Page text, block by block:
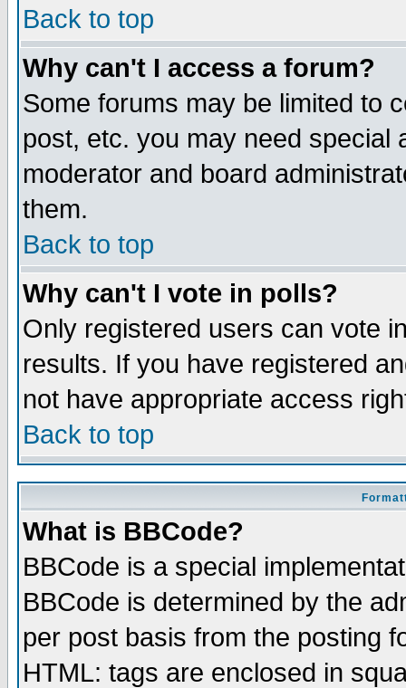
Back to top
Why can't I access a forum?
Some forums may be limited to
post, etc. you may need special
moderator and board
them.
Back to top
Why can't I vote in polls?
Only registered users can vote
results. If you have registered
not have appropriate access
Back to top
What is BBCode?
BBCode is a special
BBCode is determined by the
per post basis from the posting
HTML: tags are enclosed in